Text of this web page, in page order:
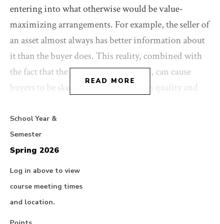
READ MORE
entering into what otherwise would be value-
maximizing arrangements. For example, the seller of
an asset almost always has better information about
it than the buyer does. This reality, combined with
the fact that the seller is willing to sell, can cause
buyers to be skeptical about the asset's quality and
central responsibility of lawyers in transactions,
then, is to help overcome these information and
incentive problems. They do so with a range of
contractual and organizational responses, such as
due diligence, covenants, contingent purchase price,
staged financing, and incentive compensation.
School Year &
Semester
Spring 2026
Log in above to view
course meeting times
and location.